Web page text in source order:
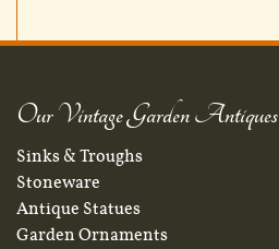
Our Vintage Garden Antiques
Sinks & Troughs
Stoneware
Antique Statues
Garden Ornaments